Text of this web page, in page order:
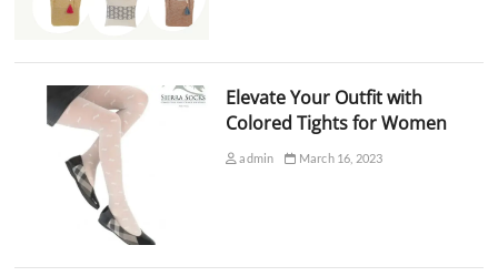
Elevate Your Outfit with
Colored Tights for Women
admin March 16, 2023